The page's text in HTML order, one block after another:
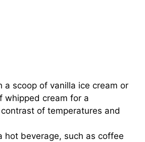
a scoop of vanilla ice cream or
whipped cream for a
of temperatures and
hot beverage, such as coffee